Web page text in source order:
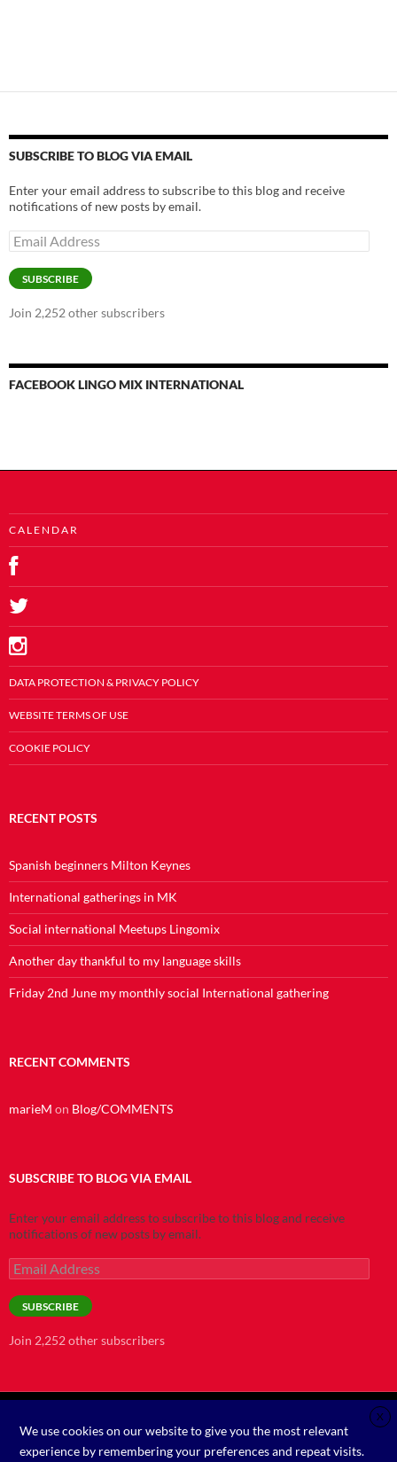
SUBSCRIBE TO BLOG VIA EMAIL
Enter your email address to subscribe to this blog and receive
notifications of new posts by email.
Email
Address
SUBSCRIBE
Join 2,252 other subscribers
FACEBOOK LINGO MIX INTERNATIONAL
C A L E N D A R
DATA PROTECTION & PRIVACY POLICY
WEBSITE TERMS OF USE
COOKIE POLICY
RECENT POSTS
Spanish beginners Milton Keynes
International gatherings in MK
Social international Meetups Lingomix
Another day thankful to my language skills
Friday 2nd June my monthly social International gathering
RECENT COMMENTS
marieM on Blog/COMMENTS
SUBSCRIBE TO BLOG VIA EMAIL
Enter your email address to subscribe to this blog and receive
notifications of new posts by email.
Email
Address
SUBSCRIBE
Join 2,252 other subscribers
X
We use cookies on our website to give you the most relevant
experience by remembering your preferences and repeat visits.